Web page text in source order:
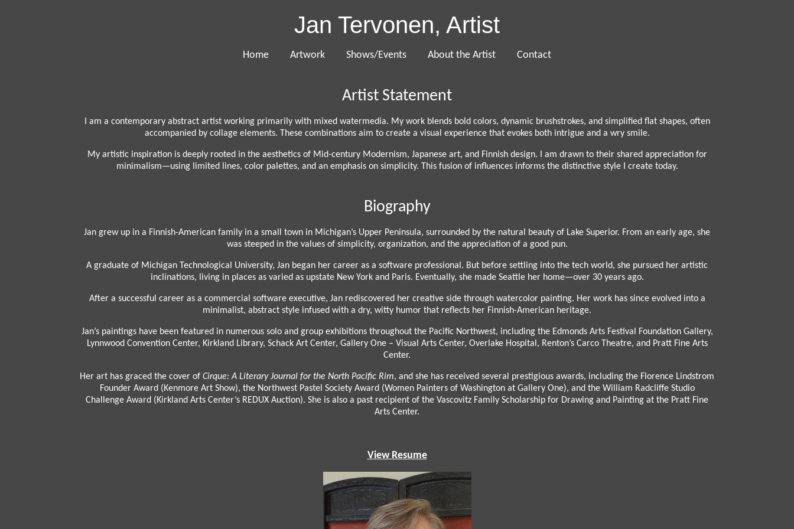
Jan Tervonen, Artist
Home Artwork Shows/Events About the Artist Contact
Artist Statement
I am a contemporary abstract artist working primarily with mixed watermedia. My work blends bold colors, dynamic brushstrokes, and simplified flat shapes, often
accompanied by collage elements. These combinations aim to create a visual experience that evokes both intrigue and a wry smile.
My artistic inspiration is deeply rooted in the aesthetics of Mid-century Modernism, Japanese art, and Finnish design. I am drawn to their shared appreciation for
minimalism—using limited lines, color palettes, and an emphasis on simplicity. This fusion of influences informs the distinctive style I create today.
Biography
Jan grew up in a Finnish-American family in a small town in Michigan’s Upper Peninsula, surrounded by the natural beauty of Lake Superior. From an early age, she
was steeped in the values of simplicity, organization, and the appreciation of a good pun.
A graduate of Michigan Technological University, Jan began her career as a software professional. But before settling into the tech world, she pursued her artistic
inclinations, living in places as varied as upstate New York and Paris. Eventually, she made Seattle her home—over 30 years ago.
After a successful career as a commercial software executive, Jan rediscovered her creative side through watercolor painting. Her work has since evolved into a
minimalist, abstract style infused with a dry, witty humor that reflects her Finnish-American heritage.
Jan’s paintings have been featured in numerous solo and group exhibitions throughout the Pacific Northwest, including the Edmonds Arts Festival Foundation Gallery,
Lynnwood Convention Center, Kirkland Library, Schack Art Center, Gallery One – Visual Arts Center, Overlake Hospital, Renton’s Carco Theatre, and Pratt Fine Arts
Center.
Her art has graced the cover of Cirque: A Literary Journal for the North Pacific Rim, and she has received several prestigious awards, including the Florence Lindstrom
Founder Award (Kenmore Art Show), the Northwest Pastel Society Award (Women Painters of Washington at Gallery One), and the William Radcliffe Studio
Challenge Award (Kirkland Arts Center’s REDUX Auction). She is also a past recipient of the Vascovitz Family Scholarship for Drawing and Painting at the Pratt Fine
Arts Center.
View Resume